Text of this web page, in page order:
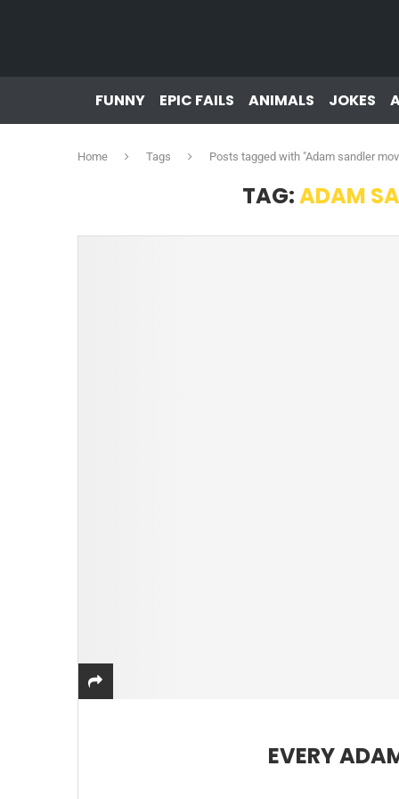
FUNNY EPIC FAILS ANIMALS JOKES
Home Tags Posts tagged with "Adam sandler
TAG:ADAM
EVERY